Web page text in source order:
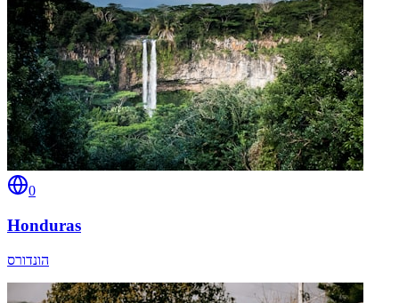
0
Honduras
הונדורס